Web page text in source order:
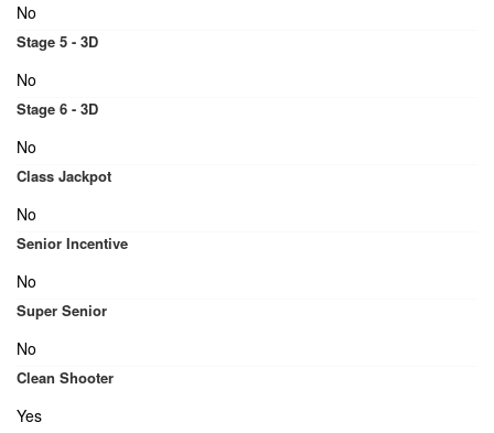
No
Stage 5 - 3D
No
Stage 6 - 3D
No
Class Jackpot
No
Senior Incentive
No
Super Senior
No
Clean Shooter
Yes